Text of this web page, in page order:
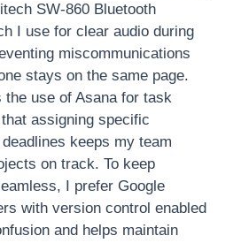
SW-860 Bluetooth
I use for clear audio during
miscommunications
stays on the same page.
the use of Asana for task
assigning specific
keeps my team
on track. To keep
I prefer Google
with version control enabled
and helps maintain